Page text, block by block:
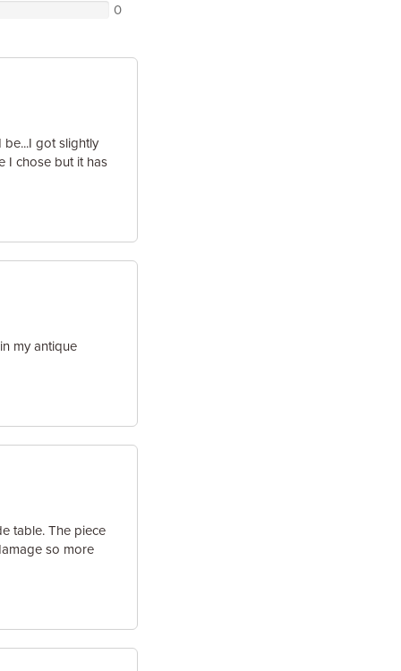
0
got slightly
I chose but it has
my antique
table. The piece
so more